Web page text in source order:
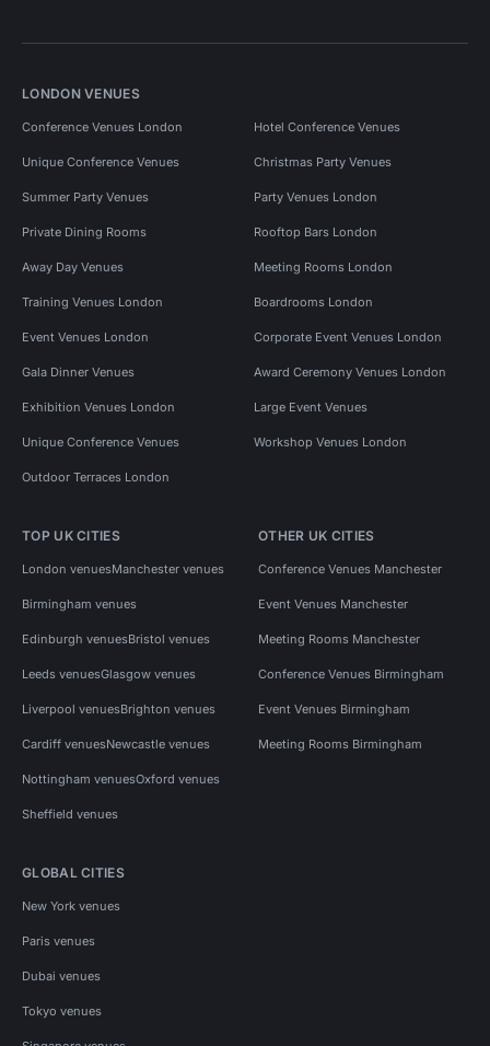
LONDON VENUES
Conference Venues London Hotel Conference Venues
Unique Conference Venues Christmas Party Venues
Summer Party Venues Party Venues London
Private Dining Rooms Rooftop Bars London
Away Day Venues Meeting Rooms London
Training Venues London Boardrooms London
Event Venues London Corporate Event Venues London
Gala Dinner Venues Award Ceremony Venues London
Exhibition Venues London Large Event Venues
Unique Conference Venues Workshop Venues London
Outdoor Terraces London
TOP UK CITIES
London venuesManchester venues
Birmingham venues
Edinburgh venuesBristol venues
Leeds venuesGlasgow venues
Liverpool venuesBrighton venues
Cardiff venuesNewcastle venues
Nottingham venuesOxford venues
Sheffield venues
OTHER UK CITIES
Conference Venues Manchester
Event Venues Manchester
Meeting Rooms Manchester
Conference Venues Birmingham
Event Venues Birmingham
Meeting Rooms Birmingham
GLOBAL CITIES
New York venues
Paris venues
Dubai venues
Tokyo venues